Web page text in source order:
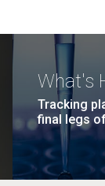
What's
Tracking
final legs